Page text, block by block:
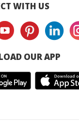
WITH US
OUR APP